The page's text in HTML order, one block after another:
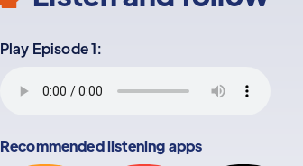
Play Episode 1:
Recommended listening apps